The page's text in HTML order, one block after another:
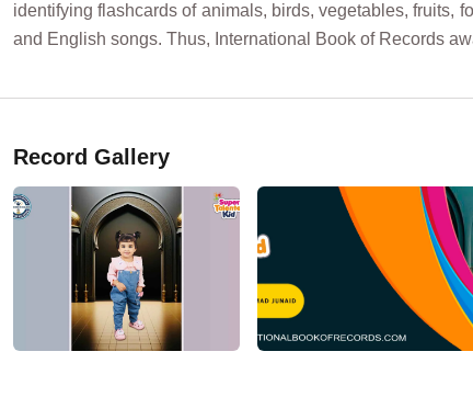
identifying flashcards of animals, birds, vegetables, fruits,
and English songs. Thus, International Book of Records
Record Gallery